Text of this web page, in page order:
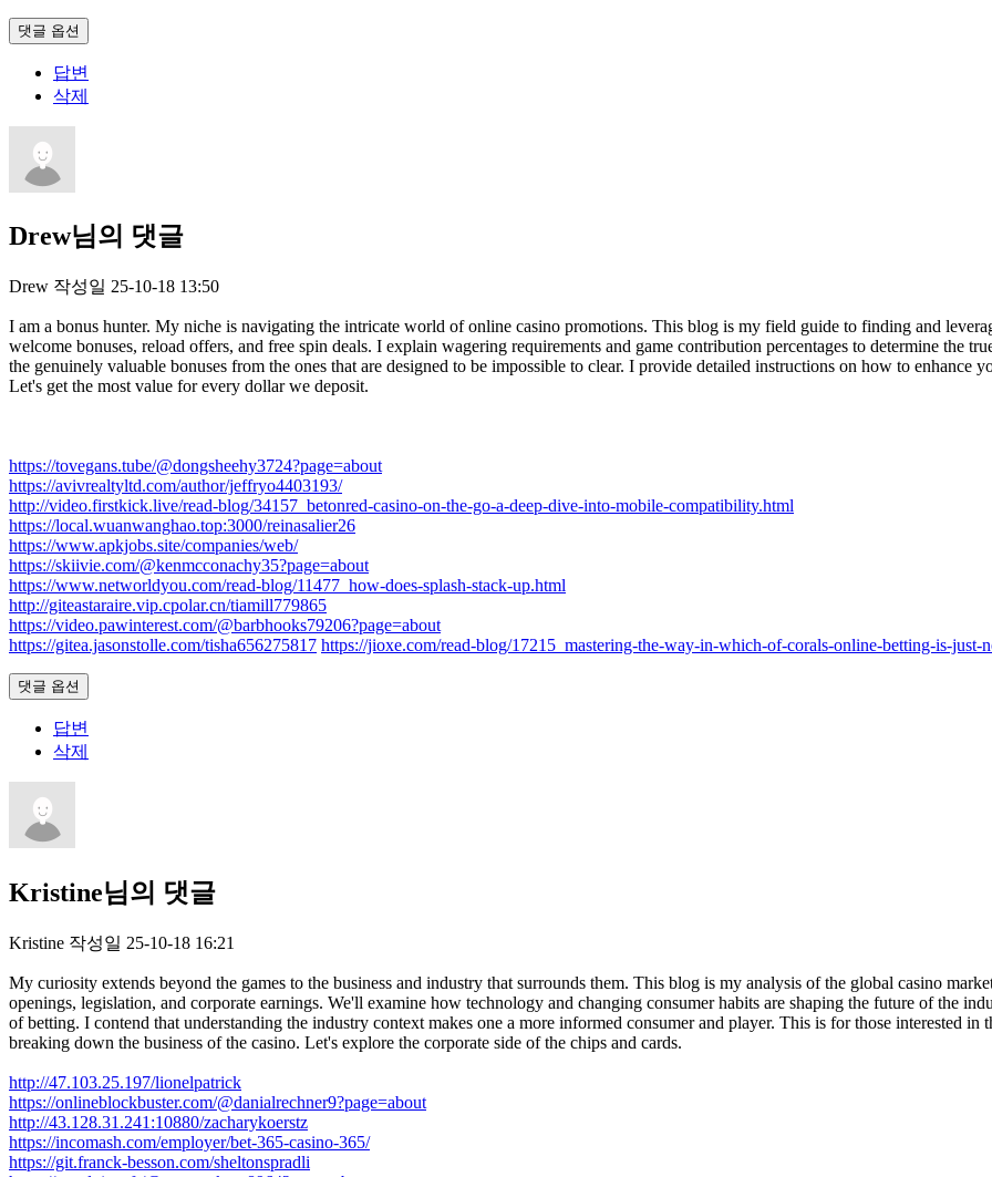
댓글 옵션
답변
삭제
Drew님의 댓글
Drew 작성일 25-10-18 13:50
I am a bonus hunter. My niche is navigating the intricate world of online casino promotions. This blog is my field guide to finding and
welcome bonuses, reload offers, and free spin deals. I explain wagering requirements and game contribution percentages to determine the
the genuinely valuable bonuses from the ones that are designed to be impossible to clear. I provide detailed instructions on how to enhance
Let's get the most value for every dollar we deposit.
https://tovegans.tube/@dongsheehy3724?page=about
https://avivrealtyltd.com/author/jeffryo4403193/
http://video.firstkick.live/read-blog/34157_betonred-casino-on-the-go-a-deep-dive-into-mobile-compatibility.html
https://local.wuanwanghao.top:3000/reinasalier26
https://www.apkjobs.site/companies/web/
https://skiivie.com/@kenmcconachy35?page=about
https://www.networldyou.com/read-blog/11477_how-does-splash-stack-up.html
http://giteastaraire.vip.cpolar.cn/tiamill779865
https://video.pawinterest.com/@barbhooks79206?page=about
https://gitea.jasonstolle.com/tisha656275817 https://jioxe.com/read-blog/17215_mastering-the-way-in-which-of-corals-online-betting-is-just-
댓글 옵션
답변
삭제
Kristine님의 댓글
Kristine 작성일 25-10-18 16:21
My curiosity extends beyond the games to the business and industry that surrounds them. This blog is my analysis of the global casino
openings, legislation, and corporate earnings. We'll examine how technology and changing consumer habits are shaping the future of the
of betting. I contend that understanding the industry context makes one a more informed consumer and player. This is for those interested
breaking down the business of the casino. Let's explore the corporate side of the chips and cards.
http://47.103.25.197/lionelpatrick
https://onlineblockbuster.com/@danialrechner9?page=about
http://43.128.31.241:10880/zacharykoerstz
https://incomash.com/employer/bet-365-casino-365/
https://git.franck-besson.com/sheltonspradli